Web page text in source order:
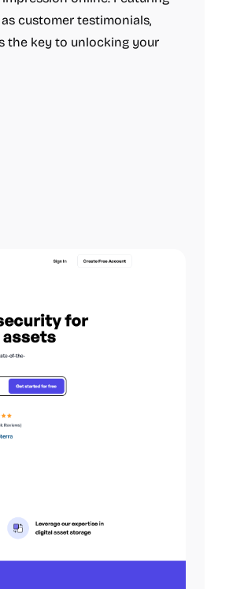
customer testimonials,
the key to unlocking your